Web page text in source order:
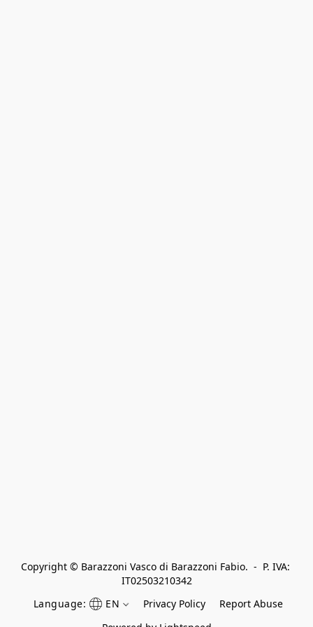
Copyright © Barazzoni Vasco di Barazzoni Fabio.  -  P. IVA:
IT02503210342
Language:
EN Privacy Policy
Report Abuse